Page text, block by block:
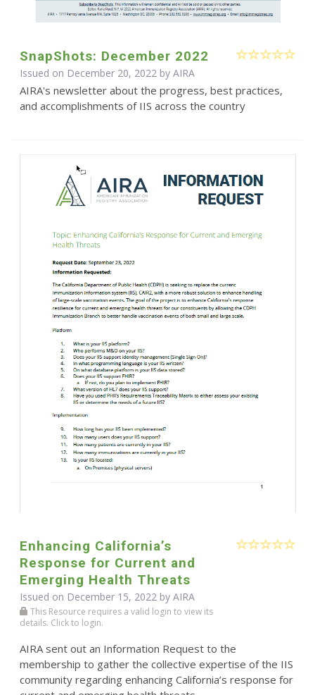
SnapShots: December 2022
Issued on December 20, 2022 by AIRA
AIRA's newsletter about the progress, best practices,
and accomplishments of IIS across the country
Enhancing California’s
Response for Current and
Emerging Health Threats
Issued on December 15, 2022 by AIRA
This Resource requires a valid login to view its
details. Click to login.
AIRA sent out an Information Request to the
membership to gather the collective expertise of the IIS
community regarding enhancing California’s response for